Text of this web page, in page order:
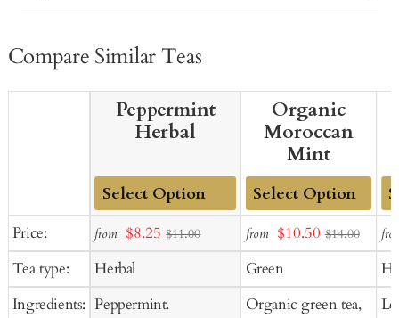
Compare Similar Teas
Price:
Tea type:
Ingredients:
Peppermint
Herbal
Add
to
Cart
from Sale
price
$8.25 $11.00
Herbal
Peppermint.
Organic
Moroccan
Mint
Add
to
Cart
from Sale
price
$10.50 $14.00
Green
Organic green tea,
to